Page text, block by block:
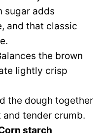
sugar adds
and that classic
the brown
lightly crisp
the dough together
tender crumb.
starch